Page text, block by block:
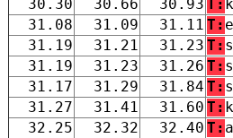
30.30 30.66 30.93 T:
31.08
31.09 31.11 T:
31.19
31.21 31.23 T:
31.19
31.23 31.26 T:
31.17
31.29 31.84 T:
31.27
31.41 31.60 T:
32.25
32.32 32.40 T: